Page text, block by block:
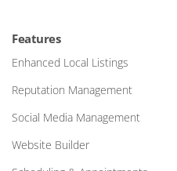
Features
Enhanced Local Listings
Reputation Management
Social Media Management
Website Builder